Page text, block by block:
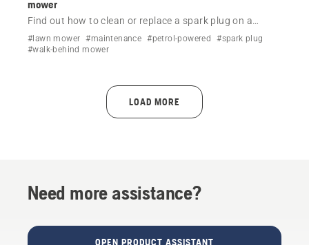
mower
Find out how to clean or replace a spark plug on a
Husqvarna lawn mower by following a simple step-by-
step video.
#lawn mower #maintenance #petrol-powered
#spark plug
#walk-behind mower
LOAD MORE
Need more assistance?
OPEN PRODUCT ASSISTANT